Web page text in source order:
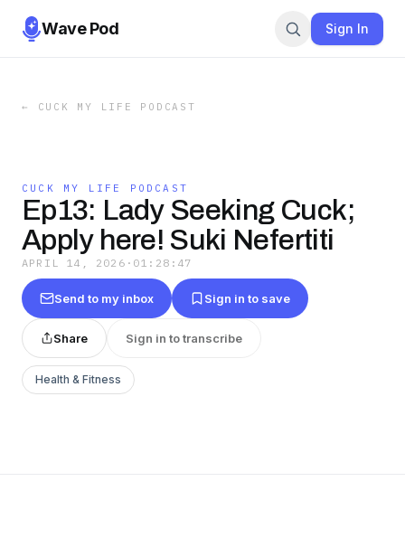
Wave Pod Sign In
← CUCK MY LIFE PODCAST
CUCK MY LIFE PODCAST
Ep13: Lady Seeking Cuck;
Apply here! Suki Nefertiti
APRIL 14, 2026 · 01:28:47
Send to my inbox Sign in to save
Share Sign in to transcribe
Health & Fitness